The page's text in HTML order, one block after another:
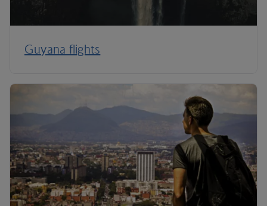
Guyana flights